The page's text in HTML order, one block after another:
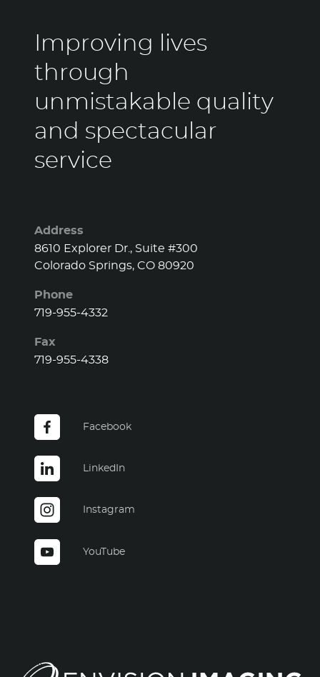
Improving lives
through
unmistakable quality
and spectacular
service
Address
8610 Explorer Dr., Suite #300
Colorado Springs, CO 80920
Phone
719-955-4332
Fax
719-955-4338
Facebook
LinkedIn
Instagram
YouTube